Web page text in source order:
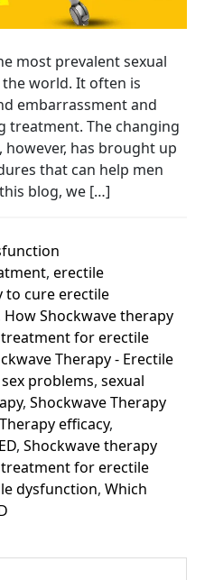
most prevalent sexual
world. It often is
embarrassment and
treatment. The changing
however, has brought up
that can help men
blog, we […]
,erectile
to cure erectile
How Shockwave therapy
for erectile
Therapy - Erectile
sex problems,sexual
,Shockwave Therapy
efficacy,
,Shockwave therapy
for erectile
dysfunction,Which